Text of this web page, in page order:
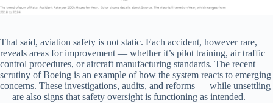
That said, aviation safety is not static. Each accident, however rare,
reveals areas for improvement — whether it’s pilot training, air traffic
control procedures, or aircraft manufacturing standards. The recent
scrutiny of Boeing is an example of how the system reacts to emerging
concerns. These investigations, audits, and reforms — while unsettling
— are also signs that safety oversight is functioning as intended.